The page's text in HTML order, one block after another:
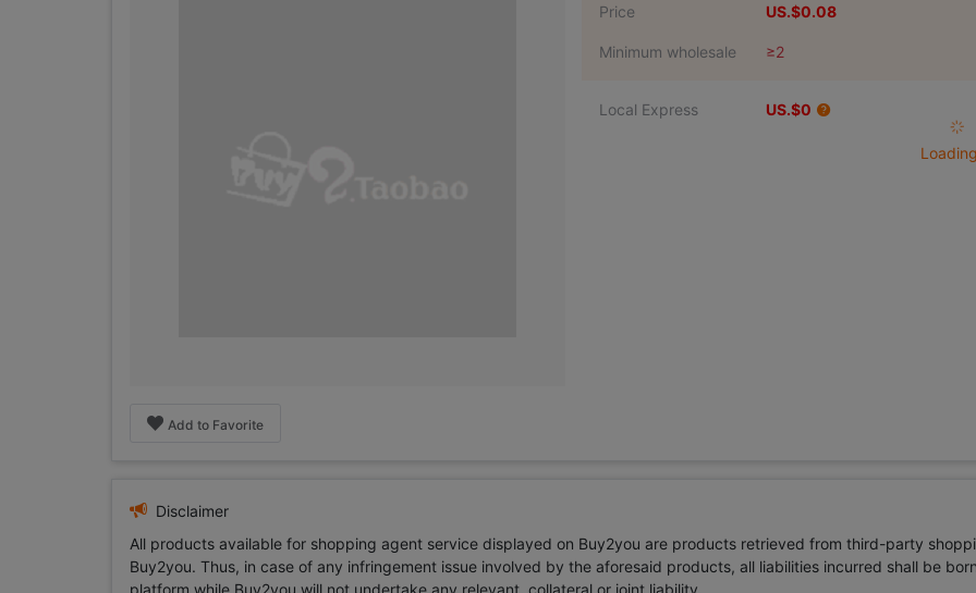
Add to Favorite
Price US.$0.08
Minimum wholesale ≥2
Local Express US.$0
Disclaimer
All products available for shopping agent service displayed on Buy2you are products retrieved from third-party
Buy2you. Thus, in case of any infringement issue involved by the aforesaid products, all liabilities incurred shall be
platform while Buy2you will not undertake any relevant, collateral or joint liability.